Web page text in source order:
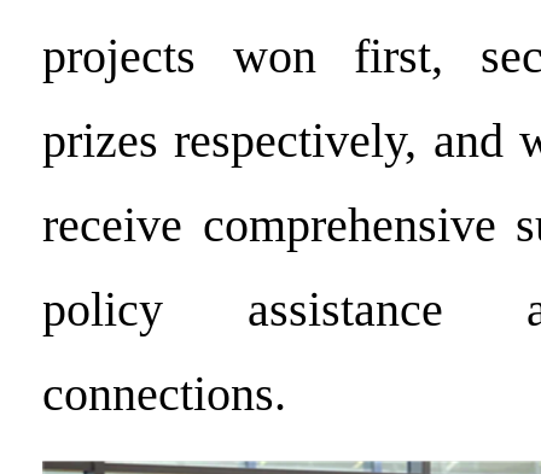
projects won first,
prizes respectively, and
receive comprehensive
policy assistance
connections.